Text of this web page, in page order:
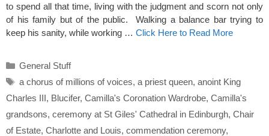
to spend all that time, living with the judgment and scorn not only
of his family but of the public. Walking a balance bar trying to
keep his sanity, while working … Click Here to Read More
Categories
General Stuff
Tags
a chorus of millions of voices, a priest queen, anoint King
Charles III, Blucifer, Camilla's Coronation Wardrobe, Camilla's
grandsons, ceremony at St Giles' Cathedral in Edinburgh, Chair
of Estate, Charlotte and Louis, commendation ceremony,